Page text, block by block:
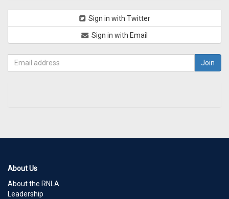
Sign in with Twitter
Sign in with Email
About Us
About the RNLA
Leadership